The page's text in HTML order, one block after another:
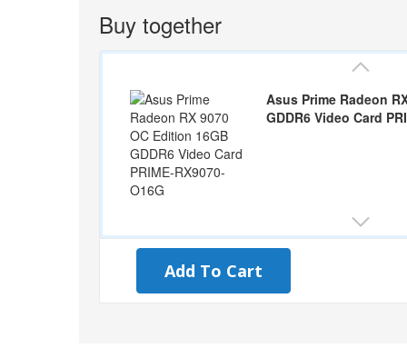
Buy together
Asus Prime Radeon
GDDR6 Video Card
Add To Cart